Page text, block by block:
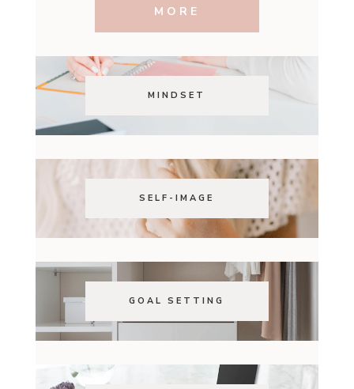
MORE
MINDSET
SELF-IMAGE
GOAL SETTING